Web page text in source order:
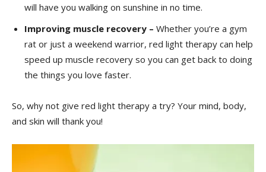
will have⁣ you walking on sunshine in no time.
Improving muscle recovery – Whether you’re ⁣a gym
rat⁢ or just a⁤ weekend warrior, red⁤ light therapy can help
⁢speed up muscle recovery so you can‍ get back⁤ to doing
the things ⁢you ‍love faster.
So, why not give⁤ red ‌light therapy a try? Your mind, body,
and​ skin will thank you!